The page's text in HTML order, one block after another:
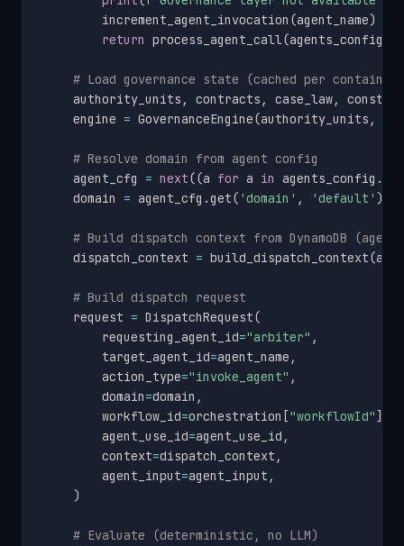
        increment_agent_invocation
(agent_name)
return process_agent_call(agents_config
# Load governance state (cached per container)
    authority_units
, contracts , case_law,
    engine
= GovernanceEngine(authority_units ,
# Resolve domain from agent config
    agent_cfg
= next((a for a in agents_config .
    domain
= agent_cfg .get( 'domain' , 'default' )
# Build dispatch context from DynamoDB
    dispatch_context
= build_dispatch_context(
# Build dispatch request
    request
= DispatchRequest(
        requesting_agent_id
="arbiter" ,
        target_agent_id
=agent_name ,
        action_type
="invoke_agent" ,
        domain
=domain ,
        workflow_id
=orchestration ["workflowId"]
        agent_use_id
=agent_use_id ,
        context
=dispatch_context ,
        agent_input
=agent_input ,
)
# Evaluate (deterministic, no LLM)